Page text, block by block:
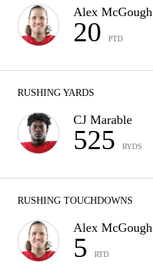
Alex McGough
20 PTD
RUSHING YARDS
CJ Marable
525 RYDS
RUSHING TOUCHDOWNS
Alex McGough
5 RTD